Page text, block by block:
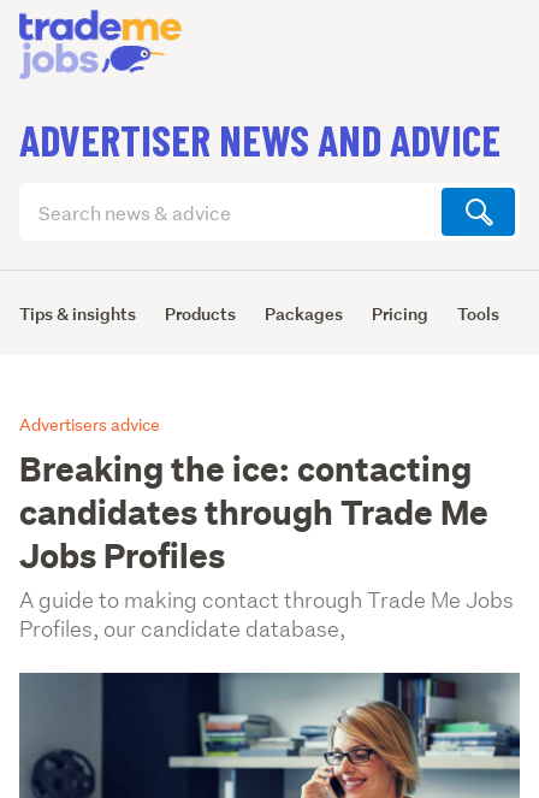
ADVERTISER NEWS AND ADVICE
articles
Tips & insights Products Packages Pricing Tools
Advertisers advice
Breaking the ice: contacting
candidates through Trade Me
Jobs Profiles
A guide to making contact through Trade Me Jobs
Profiles, our candidate database,